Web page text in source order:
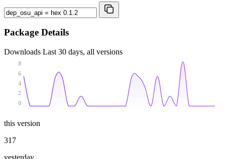
Package Details
Downloads Last 30 days, all versions
0
2
4
6
8
this version
317
yesterday